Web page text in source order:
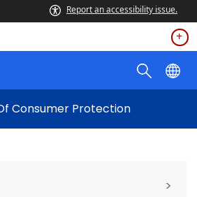
Report an accessibility issue.
Consumer Protection
>